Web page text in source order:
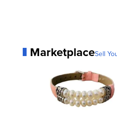
MarketplaceSell